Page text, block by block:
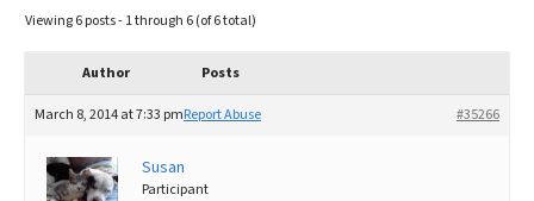
FAQs
More
Ollie Review
Best Dry Food
Viewing 6 posts - 1 through 6 (of 6 total)
Author Posts
March 8, 2014 at 7:33 pm #35266
Report Abuse
Susan
Participant